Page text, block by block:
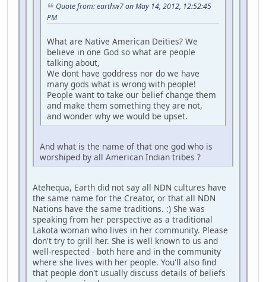
Quote from: earthw7 on May 14, 2012, 12:52:45
PM
What are Native American Deities? We
believe in one God so what are people
talking about,
We dont have goddress nor do we have
many gods what is wrong with people!
People want to take our belief change them
and make them something they are not,
and wonder why we would be upset.
And what is the name of that one god who is
worshiped by all American Indian tribes ?
Atehequa, Earth did not say all NDN cultures have
the same name for the Creator, or that all NDN
Nations have the same traditions. :) She was
speaking from her perspective as a traditional
Lakota woman who lives in her community. Please
don't try to grill her. She is well known to us and
well-respected - both here and in the community
where she lives with her people. You'll also find
that people don't usually discuss details of beliefs